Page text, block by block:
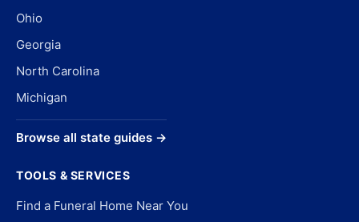
Ohio
Georgia
North Carolina
Michigan
Browse all state guides →
TOOLS & SERVICES
Find a Funeral Home Near You